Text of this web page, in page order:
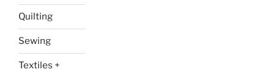
Quilting
Sewing
Textiles +